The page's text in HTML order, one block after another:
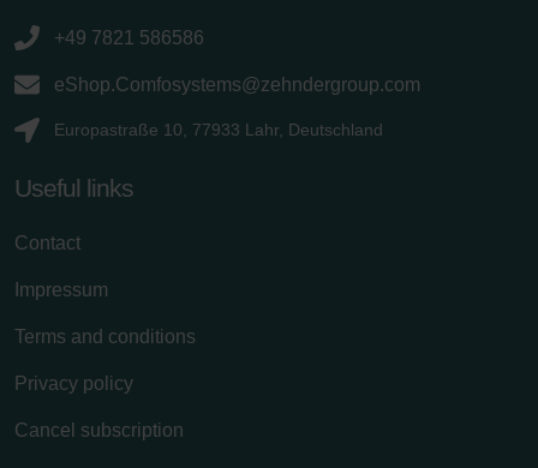
+49 7821 586586
eShop.Comfosystems@zehndergroup.com
Europastraße 10, 77933 Lahr, Deutschland
Useful links
Contact
Impressum
Terms and conditions
Privacy policy
Cancel subscription